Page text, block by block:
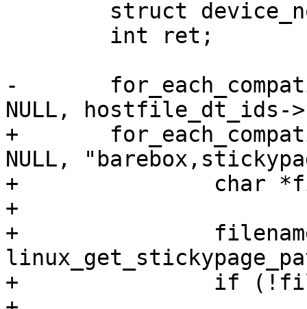
-	for_each_compatible_node_from(node, root,
NULL, hostfile_dt_ids-
+	for_each_compatible_node_from(node, root,
NULL,
+		char *filename;
+
+		filename =
+		if (!filename) {